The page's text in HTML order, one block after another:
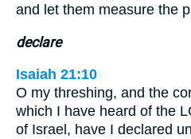
and let them measure the
declare
Isaiah 21:10
O my threshing, and the
which I have heard of the
of Israel, have I declared